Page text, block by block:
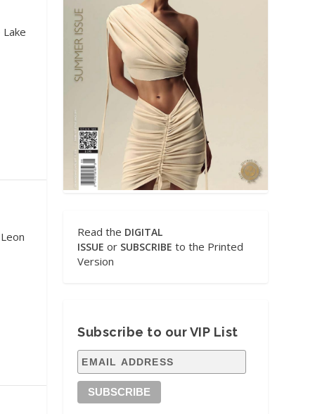
Read the DIGITAL
ISSUE or SUBSCRIBE to the Printed
Version
Subscribe to our VIP List